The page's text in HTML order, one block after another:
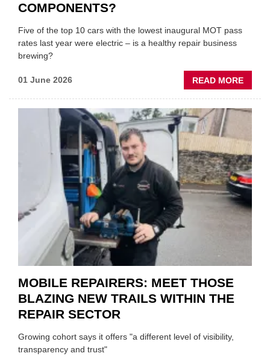
COMPONENTS?
Five of the top 10 cars with the lowest inaugural MOT pass
rates last year were electric – is a healthy repair business
brewing?
01 June 2026 READ MORE
ARE
TO
FAIL
MOTS
MOBILE REPAIRERS: MEET THOSE
BLAZING NEW TRAILS WITHIN THE
REPAIR SECTOR
Growing cohort says it offers "a different level of visibility,
transparency and trust"